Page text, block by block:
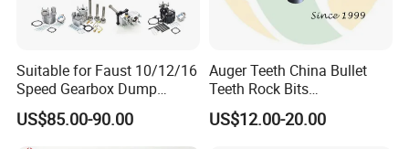
400/84YCL 460/90NKS 400/90DC
450/90DC
400/90B 500/100(Ar) 500/90DC
Suitable for Faust 10/12/16
Speed Gearbox Dump
Trucks/Cement Tank
Trucks/Sprinkler Trucks/Pto
US$85.00-90.00
Auger Teeth China Bullet
Teeth Rock Bits
(CP3055L/25C) for Rotary
Drilling
US$12.00-20.00